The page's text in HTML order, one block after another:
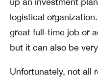
logistical
great full-time job or
but it can also be
Unfortunately, not all